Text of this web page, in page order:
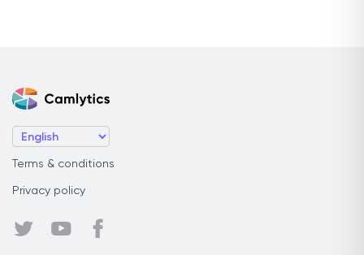
Terms & conditions
Privacy policy